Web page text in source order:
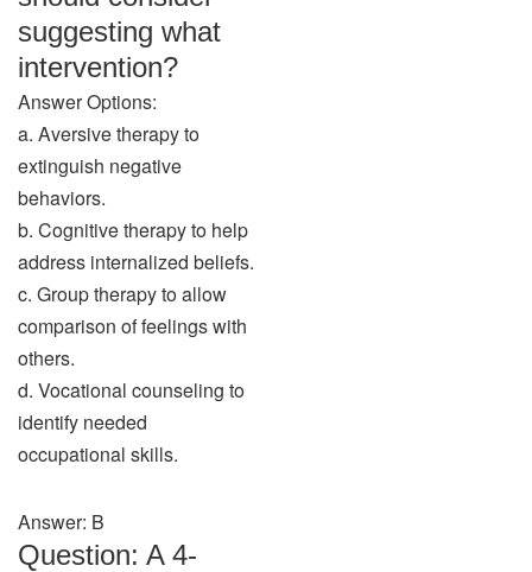
suggesting what
intervention?
Answer Options:
a. Aversive therapy to
extinguish negative
behaviors.
b. Cognitive therapy to help
address internalized beliefs.
c. Group therapy to allow
comparison of feelings with
others.
d. Vocational counseling to
identify needed
occupational skills.
Answer: B
Question: A 4-